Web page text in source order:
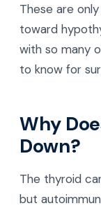
These are
toward
with so many
to know for
Why
Down?
The thyroid
but